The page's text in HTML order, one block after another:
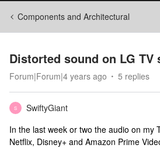
Components and Architectural
Distorted sound on LG TV
Forum|Forum|4 years ago 5 replies
S
SwiftyGiant
In the last week or two the audio on my
Netflix, Disney+ and Amazon Prime